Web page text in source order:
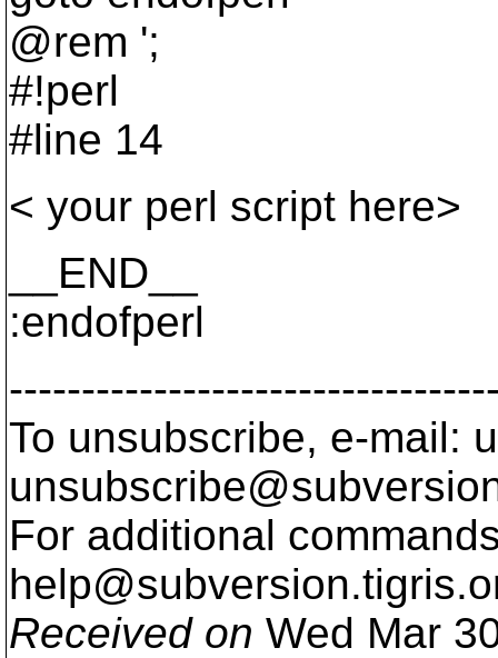
@rem ';
#!perl
#line 14
< your perl script here>
__END__
:endofperl
To unsubscribe, e-mail:
For additional
help@subversion.
Received on Wed Mar